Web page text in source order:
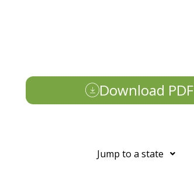
Download PDF
Jump to a state